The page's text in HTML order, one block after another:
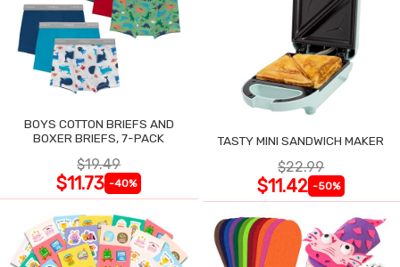
BOYS COTTON BRIEFS AND
BOXER BRIEFS, 7-PACK
$19.49
$11.73 -40%
TASTY MINI SANDWICH MAKER
$22.99
$11.42 -50%